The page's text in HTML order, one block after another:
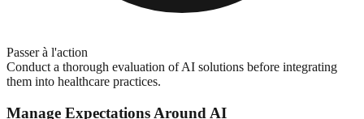
Passer à l'action
Conduct a thorough evaluation of AI solutions before integrating
them into healthcare practices.
Manage Expectations Around AI